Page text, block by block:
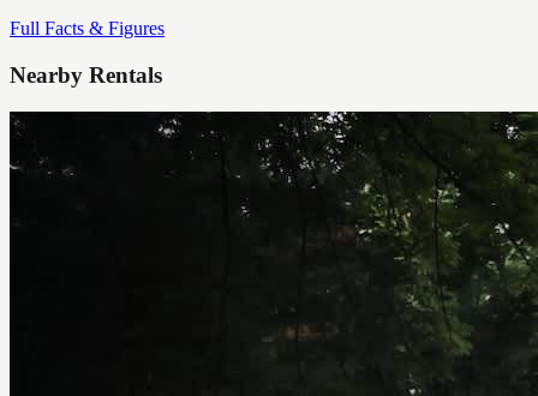
Full Facts & Figures
Nearby Rentals